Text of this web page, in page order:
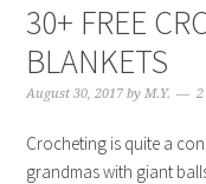
30+ FREE
BLANKETS
August 30, 2017 byM.Y.
Crocheting is quite a
grandmas with giant